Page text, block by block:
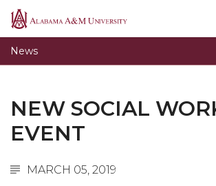
Alabama
News
Toggle
CEHBS
Home
section
CEHBS Home
NEW SOCIAL
EVENT
MARCH 05, 2019